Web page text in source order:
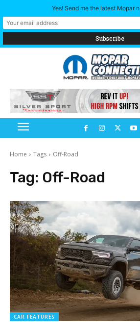
Home Tags Off-Road
Tag: Off-Road
CAR FEATURES
Yes! Send me the latest Mopar